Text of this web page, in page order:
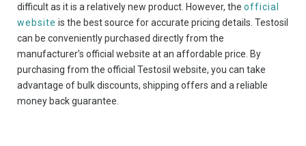
difficult as it is a relatively new product. However, the official
website is the best source for accurate pricing details. Testosil
can be conveniently purchased directly from the
manufacturer’s official website at an affordable price. By
purchasing from the official Testosil website, you can take
advantage of bulk discounts, shipping offers and a reliable
money back guarantee.